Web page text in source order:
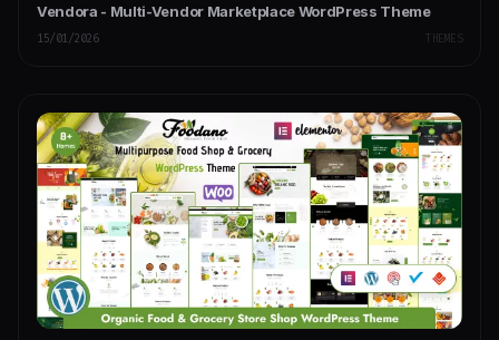
Vendora - Multi-Vendor Marketplace WordPress Theme
15/01/2026 THEMES